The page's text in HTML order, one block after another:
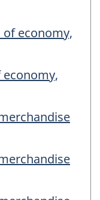
of economy,